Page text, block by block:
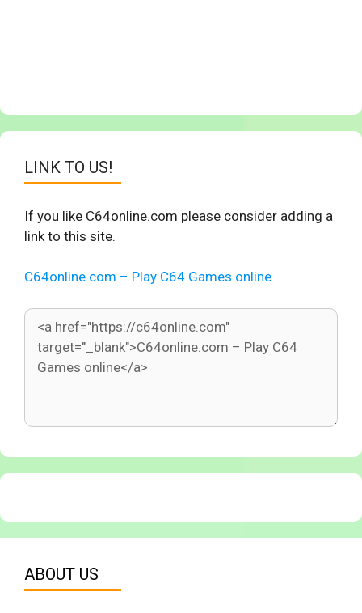
LINK TO US!
If you like C64online.com please consider adding a
link to this site.
C64online.com – Play C64 Games online
ABOUT US